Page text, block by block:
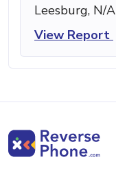
Leesburg, N/A
View Report